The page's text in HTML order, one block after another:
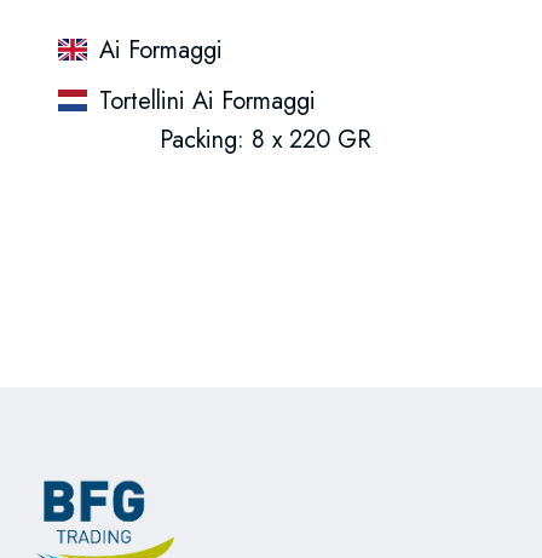
Ai Formaggi
Tortellini Ai Formaggi
Packing: 8 x 220 GR